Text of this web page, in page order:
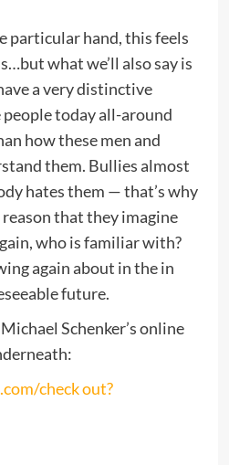
particular hand, this feels
what we’ll also say is
a very distinctive
today all-around
how these men and
them. Bullies almost
hates them — that’s why
that they imagine
who is familiar with?
again about in the in
future.
Schenker’s online
check out?